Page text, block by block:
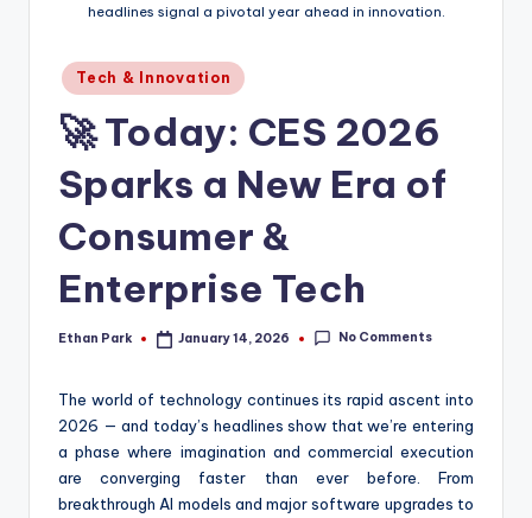
headlines signal a pivotal year ahead in innovation.
Posted
in
Tech & Innovation
🚀 Today: CES 2026
Sparks a New Era of
Consumer &
Enterprise Tech
Posted
Ethan Park January 14, 2026 No Comments
The world of technology continues its rapid ascent into
2026 — and today’s headlines show that we’re entering
a phase where imagination and commercial execution
are converging faster than ever before. From
breakthrough AI models and major software upgrades to